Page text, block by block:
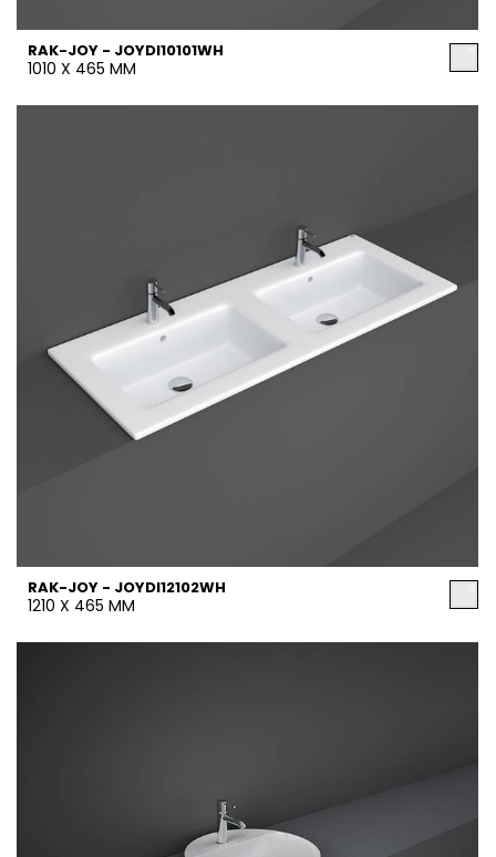
RAK-JOY - JOYDI10101WH
1010 X 465 MM
RAK-JOY - JOYDI12102WH
1210 X 465 MM